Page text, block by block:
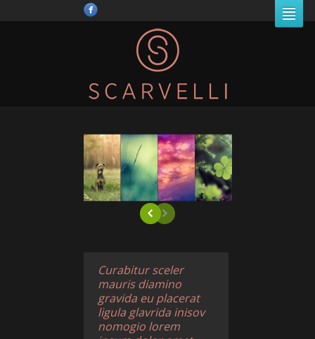
Curabitur sceler
mauris diamino
gravida eu placerat
ligula glavrida inisov
nomogio lorem